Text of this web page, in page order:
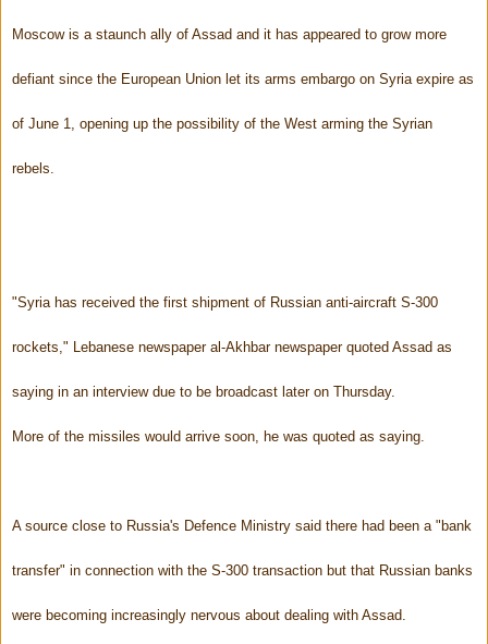
Moscow is a staunch ally of Assad and it has appeared to grow more
defiant since the European Union let its arms embargo on Syria expire as
of June 1, opening up the possibility of the West arming the Syrian
rebels.
"Syria has received the first shipment of Russian anti-aircraft S-300
rockets," Lebanese newspaper al-Akhbar newspaper quoted Assad as
saying in an interview due to be broadcast later on Thursday.
More of the missiles would arrive soon, he was quoted as saying.
A source close to Russia's Defence Ministry said there had been a "bank
transfer" in connection with the S-300 transaction but that Russian banks
were becoming increasingly nervous about dealing with Assad.